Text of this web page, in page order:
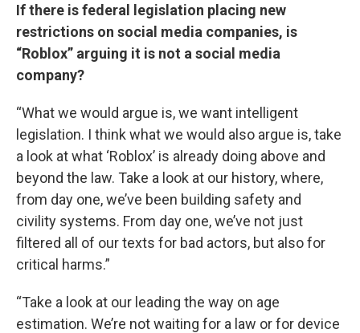
If there is federal legislation placing new
restrictions on social media companies, is
“Roblox” arguing it is not a social media
company?
“What we would argue is, we want intelligent
legislation. I think what we would also argue is, take
a look at what ‘Roblox’ is already doing above and
beyond the law. Take a look at our history, where,
from day one, we’ve been building safety and
civility systems. From day one, we’ve not just
filtered all of our texts for bad actors, but also for
critical harms.”
“Take a look at our leading the way on age
estimation. We’re not waiting for a law or for device